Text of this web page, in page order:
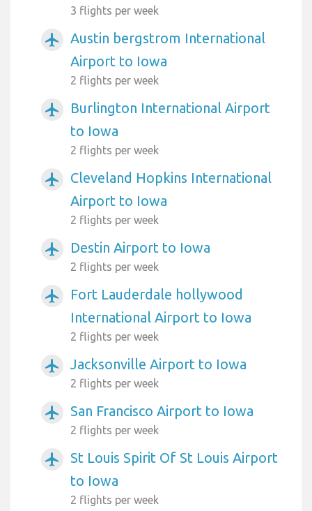
3 flights per week
airplanemode_active
Austin bergstrom International
Airport to Iowa
2 flights per week
airplanemode_active
Burlington International Airport
to Iowa
2 flights per week
airplanemode_active
Cleveland Hopkins International
Airport to Iowa
2 flights per week
airplanemode_active Destin Airport to Iowa
2 flights per week
airplanemode_active
Fort Lauderdale hollywood
International Airport to Iowa
2 flights per week
airplanemode_active Jacksonville Airport to Iowa
2 flights per week
airplanemode_active San Francisco Airport to Iowa
2 flights per week
airplanemode_active
St Louis Spirit Of St Louis Airport
to Iowa
2 flights per week